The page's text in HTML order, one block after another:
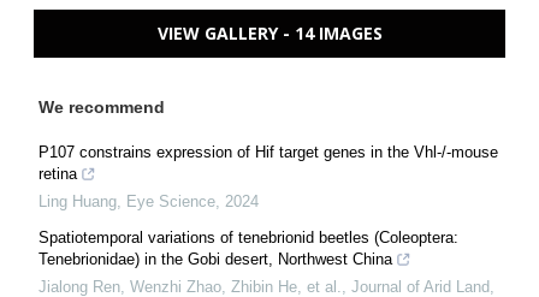
VIEW GALLERY - 14 IMAGES
We recommend
P107 constrains expression of Hif target genes in the Vhl-/-mouse
retina
Ling Huang Eye Science 2024
Spatiotemporal variations of tenebrionid beetles (Coleoptera:
Tenebrionidae) in the Gobi desert, Northwest China
Jialong Ren, Wenzhi Zhao, Zhibin He, et al.
Journal of Arid Land